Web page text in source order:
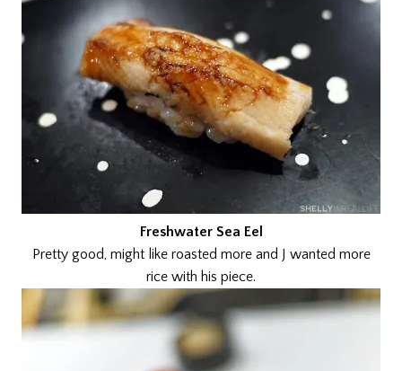
Freshwater Sea Eel
Pretty good, might like roasted more and J wanted more
rice with his piece.